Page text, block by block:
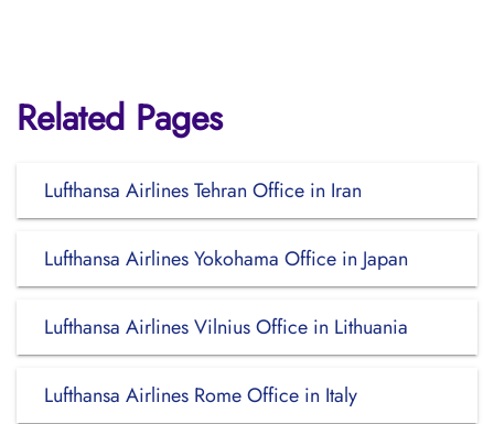
Related Pages
Lufthansa Airlines Tehran Office in Iran
Lufthansa Airlines Yokohama Office in Japan
Lufthansa Airlines Vilnius Office in Lithuania
Lufthansa Airlines Rome Office in Italy